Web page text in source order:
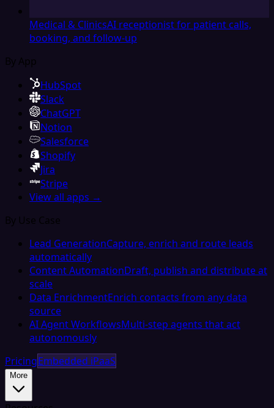
Medical & ClinicsAI receptionist for patient calls,
booking, and follow-up
By App
HubSpot
Slack
ChatGPT
Notion
Salesforce
Shopify
Jira
Stripe
View all apps →
By Use Case
Lead GenerationCapture, enrich and route leads
automatically
Content AutomationDraft, publish and distribute at
scale
Data EnrichmentEnrich contacts from any data
source
AI Agent WorkflowsMulti-step agents that act
autonomously
PricingEmbedded iPaaS
More